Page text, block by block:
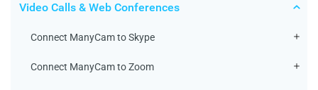
Video Calls & Web Conferences
Connect ManyCam to Skype
Connect ManyCam to Zoom